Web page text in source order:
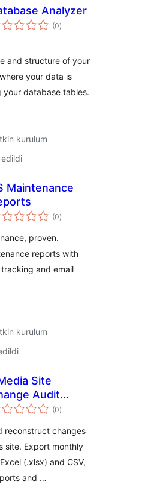
Analyzer
(0toplam
puan
)
and structure of your
your data is
database tables.
kurulum
Maintenance
(0toplam
puan
)
proven.
reports with
and email
kurulum
Site
Audit
(0toplam
puan
)
reconstruct changes
site. Export monthly
(.xlsx) and CSV,
and …